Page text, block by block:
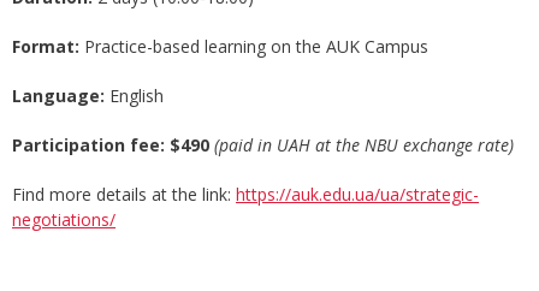
Format: Practice-based learning on the AUK Campus
Language: English
Participation fee: $490 (paid in UAH at the NBU exchange rate)
Find more details at the link: https://auk.edu.ua/ua/strategic-
negotiations/